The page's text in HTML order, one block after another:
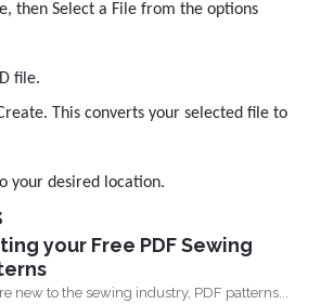
then Select a File from the options
file.
This converts your selected file to
your desired location.
your Free PDF Sewing
new to the sewing industry, PDF patterns...